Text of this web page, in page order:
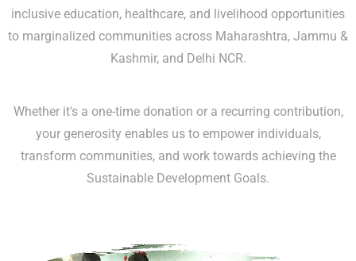
inclusive education, healthcare, and livelihood opportunities
to marginalized communities across Maharashtra, Jammu &
Kashmir, and Delhi NCR.
Whether it's a one-time donation or a recurring contribution,
your generosity enables us to empower individuals,
transform communities, and work towards achieving the
Sustainable Development Goals.